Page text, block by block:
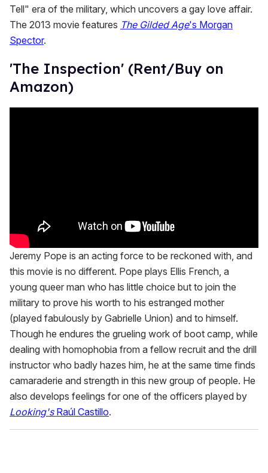
Tell" era of the military, which uncovers a gay love affair.
The 2013 movie features The Gilded Age's Morgan
Spector.
'The Inspection' (Rent/Buy on
Amazon)
Jeremy Pope is an acting force to be reckoned with, and
this movie is no different. Pope plays Ellis French, a
young queer man who has little choice but to join the
military to prove his worth to his estranged mother
(played fabulously by Gabrielle Union) and to himself.
Though he endures the grueling work of boot camp, while
dealing with homophobia from a fellow recruit and the drill
instructor who badly hazes him, he at the same time finds
camaraderie and strength in this new group of people. He
also develops feelings for one of the officers played by
Looking'sRaúl Castillo.